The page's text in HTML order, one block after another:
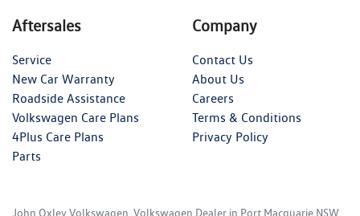
Aftersales
Service
New Car Warranty
Roadside Assistance
Volkswagen Care Plans
4Plus Care Plans
Parts
Company
Contact Us
About Us
Careers
Terms & Conditions
Privacy Policy
John Oxley Volkswagen Volkswagen Dealer in Port Macquarie NSW.